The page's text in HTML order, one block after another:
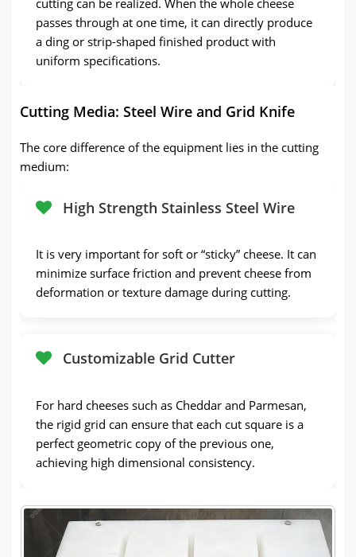
passes through at one time, it can directly produce
a ding or strip-shaped finished product with
uniform specifications.
Cutting Media: Steel Wire and Grid Knife
The core difference of the equipment lies in the cutting
medium:
High Strength Stainless Steel Wire
It is very important for soft or “sticky” cheese. It can
minimize surface friction and prevent cheese from
deformation or texture damage during cutting.
Customizable Grid Cutter
For hard cheeses such as Cheddar and Parmesan,
the rigid grid can ensure that each cut square is a
perfect geometric copy of the previous one,
achieving high dimensional consistency.